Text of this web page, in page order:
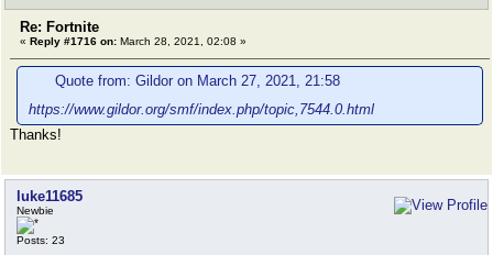
Re: Fortnite
« Reply #1716 on: March 28, 2021, 02:08 »
Quote from: Gildor on March 27, 2021, 21:58
https://www.gildor.org/smf/index.php/topic,7544.0.html
Thanks!
luke11685
Newbie
Posts: 23